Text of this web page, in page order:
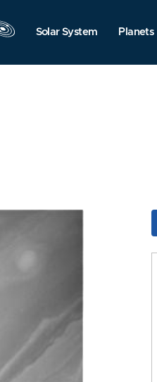
Solar System Planets